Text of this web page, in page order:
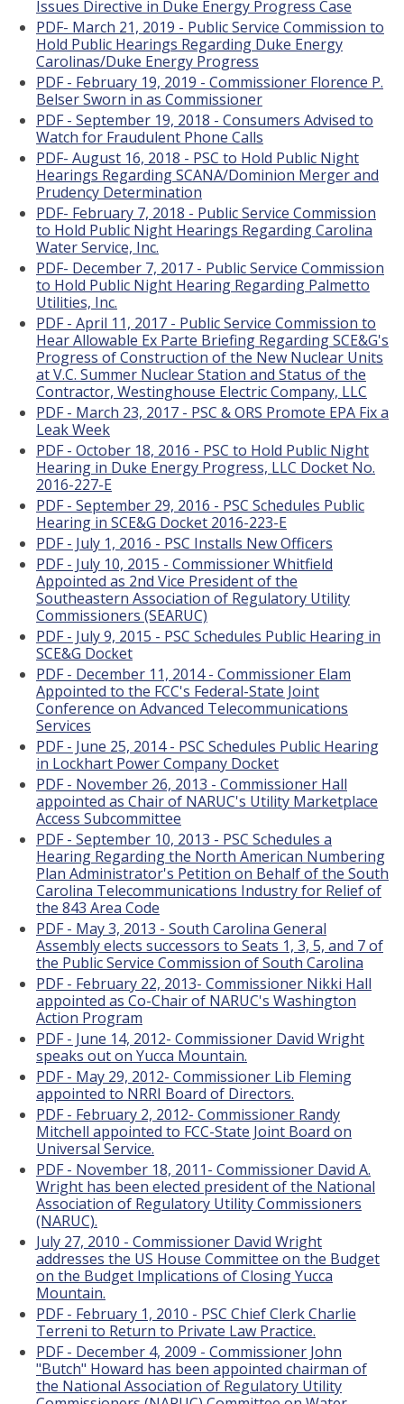
Issues Directive in Duke Energy Progress Case
PDF- March 21, 2019 - Public Service Commission to
Hold Public Hearings Regarding Duke Energy
Carolinas/Duke Energy Progress
PDF - February 19, 2019 - Commissioner Florence P.
Belser Sworn in as Commissioner
PDF - September 19, 2018 - Consumers Advised to
Watch for Fraudulent Phone Calls
PDF- August 16, 2018 - PSC to Hold Public Night
Hearings Regarding SCANA/Dominion Merger and
Prudency Determination
PDF- February 7, 2018 - Public Service Commission
to Hold Public Night Hearings Regarding Carolina
Water Service, Inc.
PDF- December 7, 2017 - Public Service Commission
to Hold Public Night Hearing Regarding Palmetto
Utilities, Inc.
PDF - April 11, 2017 - Public Service Commission to
Hear Allowable Ex Parte Briefing Regarding SCE&G's
Progress of Construction of the New Nuclear Units
at V.C. Summer Nuclear Station and Status of the
Contractor, Westinghouse Electric Company, LLC
PDF - March 23, 2017 - PSC & ORS Promote EPA Fix a
Leak Week
PDF - October 18, 2016 - PSC to Hold Public Night
Hearing in Duke Energy Progress, LLC Docket No.
2016-227-E
PDF - September 29, 2016 - PSC Schedules Public
Hearing in SCE&G Docket 2016-223-E
PDF - July 1, 2016 - PSC Installs New Officers
PDF - July 10, 2015 - Commissioner Whitfield
Appointed as 2nd Vice President of the
Southeastern Association of Regulatory Utility
Commissioners (SEARUC)
PDF - July 9, 2015 - PSC Schedules Public Hearing in
SCE&G Docket
PDF - December 11, 2014 - Commissioner Elam
Appointed to the FCC's Federal-State Joint
Conference on Advanced Telecommunications
Services
PDF - June 25, 2014 - PSC Schedules Public Hearing
in Lockhart Power Company Docket
PDF - November 26, 2013 - Commissioner Hall
appointed as Chair of NARUC's Utility Marketplace
Access Subcommittee
PDF - September 10, 2013 - PSC Schedules a
Hearing Regarding the North American Numbering
Plan Administrator's Petition on Behalf of the South
Carolina Telecommunications Industry for Relief of
the 843 Area Code
PDF - May 3, 2013 - South Carolina General
Assembly elects successors to Seats 1, 3, 5, and 7 of
the Public Service Commission of South Carolina
PDF - February 22, 2013- Commissioner Nikki Hall
appointed as Co-Chair of NARUC's Washington
Action Program
PDF - June 14, 2012- Commissioner David Wright
speaks out on Yucca Mountain.
PDF - May 29, 2012- Commissioner Lib Fleming
appointed to NRRI Board of Directors.
PDF - February 2, 2012- Commissioner Randy
Mitchell appointed to FCC-State Joint Board on
Universal Service.
PDF - November 18, 2011- Commissioner David A.
Wright has been elected president of the National
Association of Regulatory Utility Commissioners
(NARUC).
July 27, 2010 - Commissioner David Wright
addresses the US House Committee on the Budget
on the Budget Implications of Closing Yucca
Mountain.
PDF - February 1, 2010 - PSC Chief Clerk Charlie
Terreni to Return to Private Law Practice.
PDF - December 4, 2009 - Commissioner John
"Butch" Howard has been appointed chairman of
the National Association of Regulatory Utility